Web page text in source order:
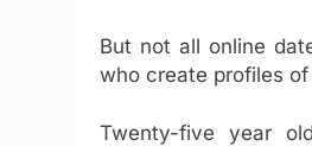
But not all online
who create profiles
Twenty-five year